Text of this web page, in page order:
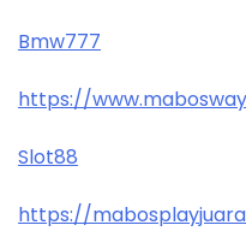
Bmw777
https://
Slot88
https://